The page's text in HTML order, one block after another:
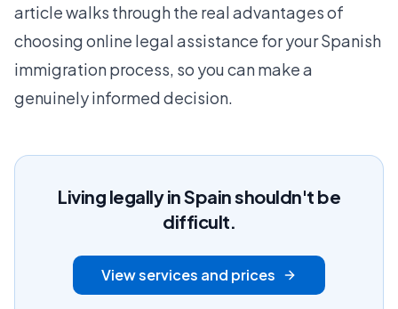
article walks through the real advantages of
choosing online legal assistance for your Spanish
immigration process, so you can make a
genuinely informed decision.
Living legally in Spain shouldn't be
difficult.
View services and prices